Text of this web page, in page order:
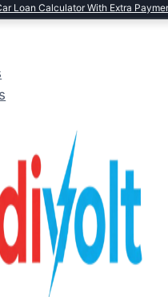
Loan Calculator With Extra